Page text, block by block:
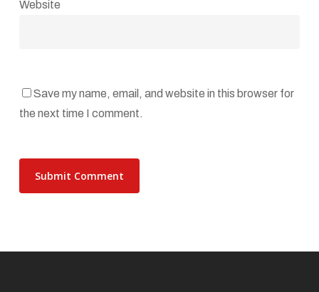
Website
Save my name, email, and website in this browser for
the next time I comment.